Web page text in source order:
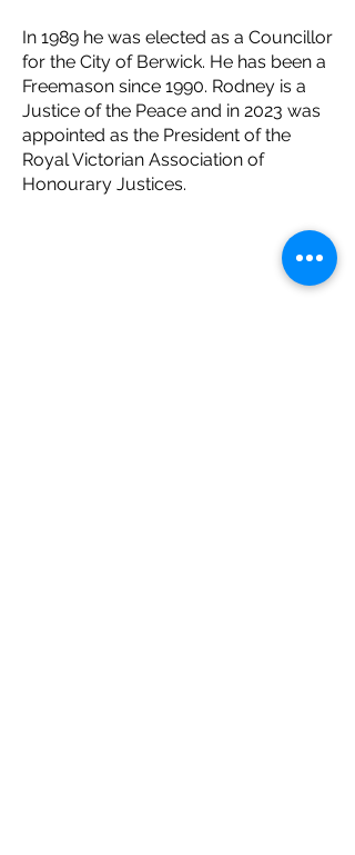
In 1989 he was elected as a Councillor
for the City of Berwick. He has been a
Freemason since 1990. Rodney is a
Justice of the Peace and in 2023 was
appointed as the President of the
Royal Victorian Association of
Honourary Justices.